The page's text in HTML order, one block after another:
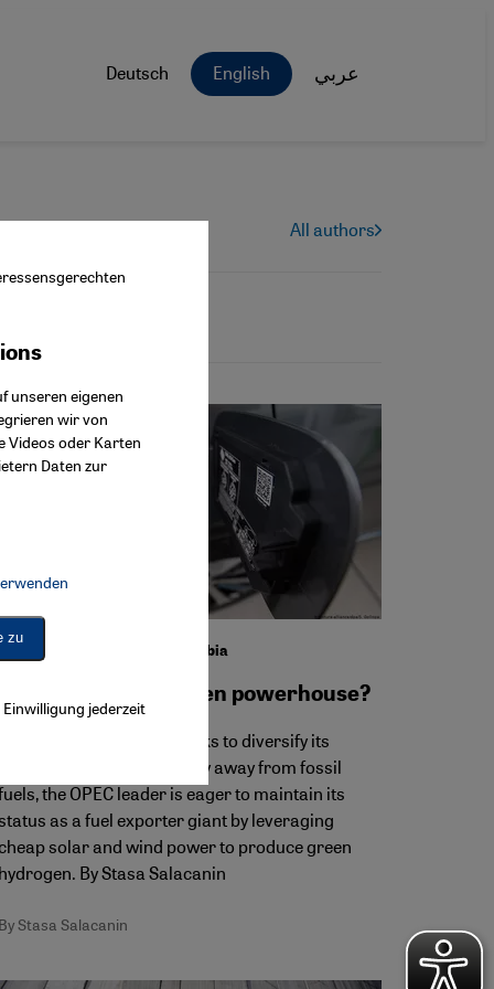
Deutsch English عربي
All authors
hydrogen in Saudi Arabia
oil giant to green powerhouse?
Saudi Arabia seeks to diversify its
sector and economy away from fossil
the OPEC leader is eager to maintain its
as a fuel exporter giant by leveraging
solar and wind power to produce green
By Stasa Salacanin
Stasa Salacanin
unseren eigenen
wir von
Videos oder Karten
Daten zur
Google Maps Embed, Google Tag Manager, Instagram Embed,
Connect
zu
jederzeit